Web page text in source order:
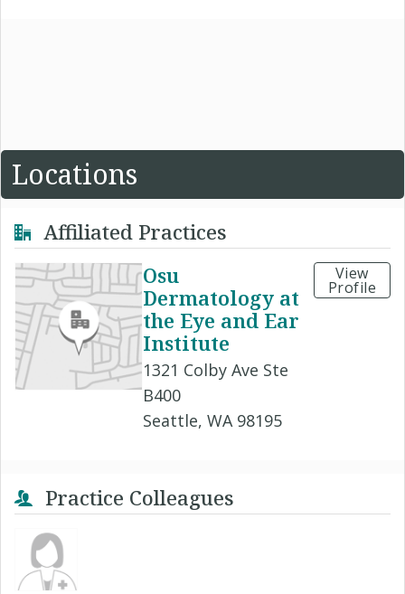
Locations
Affiliated Practices
Osu
Dermatology at
the Eye and Ear
Institute
1321 Colby Ave Ste
B400
Seattle, WA 98195
View
Profile
Practice Colleagues